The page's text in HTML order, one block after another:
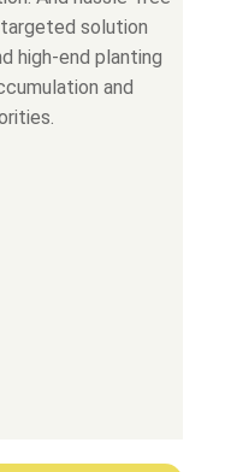
solution
high-end planting
and